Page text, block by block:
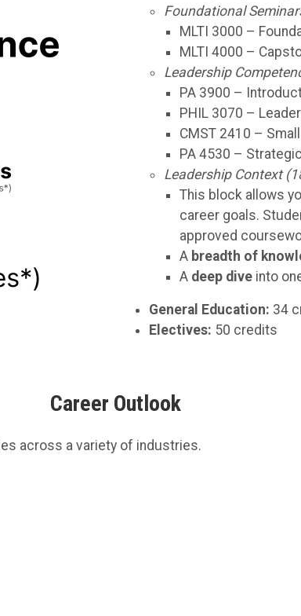
Foundational
MLTI 3000 –
MLTI 4000 –
Leadership
PA 3900 –
PHIL 3070 –
CMST 2410 –
PA 4530 –
Leadership Context
This block allows
career goals.
approved
A breadth of
A deep diveinto
General Education: 34
Electives: 50 credits
Career Outlook
across a variety of industries.